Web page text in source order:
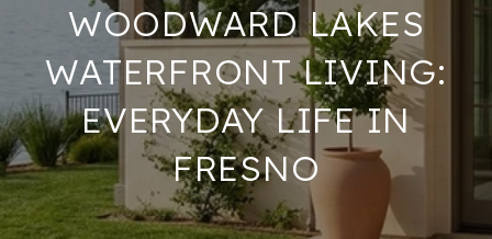
WOODWARD LAKES
WATERFRONT LIVING:
EVERYDAY LIFE IN
FRESNO